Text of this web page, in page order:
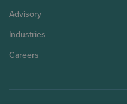
Advisory
Industries
Careers